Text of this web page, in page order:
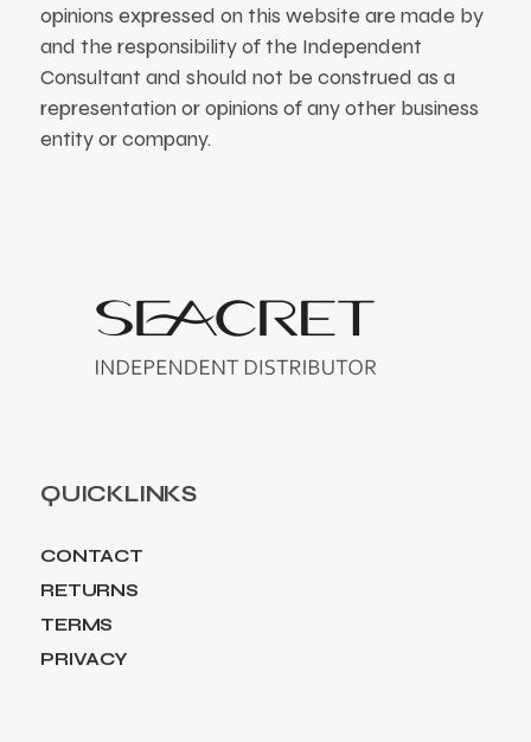
opinions expressed on this website are made by
and the responsibility of the Independent
Consultant and should not be construed as a
representation or opinions of any other business
entity or company.
QUICKLINKS
CONTACT
RETURNS
TERMS
PRIVACY